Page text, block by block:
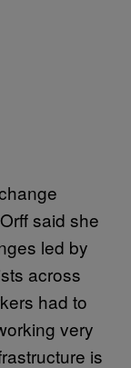
said she
led by
across
had to
very
is